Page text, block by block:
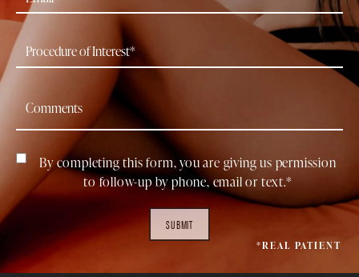
By completing this form, you are giving us permission
to follow-up by phone, email or text.*
SUBMIT
*REAL PATIENT